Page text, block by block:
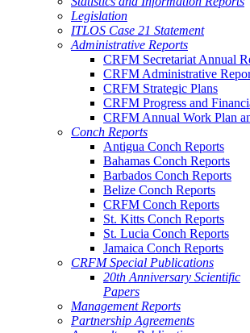
Legislation
ITLOS Case 21 Statement
Administrative Reports
CRFM Secretariat Annual
CRFM Administrative
CRFM Strategic Plans
CRFM Progress and
CRFM Annual Work Plan
Conch Reports
Antigua Conch Reports
Bahamas Conch Reports
Barbados Conch Reports
Belize Conch Reports
CRFM Conch Reports
St. Kitts Conch Reports
St. Lucia Conch Reports
Jamaica Conch Reports
CRFM Special Publications
20th Anniversary Scientific
Papers
Management Reports
Partnership Agreements